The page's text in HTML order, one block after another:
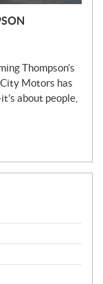
Thompson’s
Motors has
about people,